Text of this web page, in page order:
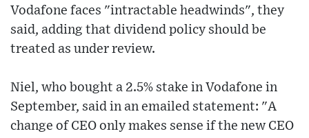
Vodafone faces "intractable headwinds", they
said, adding that dividend policy should be
treated as under review.
Niel, who bought a 2.5% stake in Vodafone in
September, said in an emailed statement: "A
change of CEO only makes sense if the new CEO